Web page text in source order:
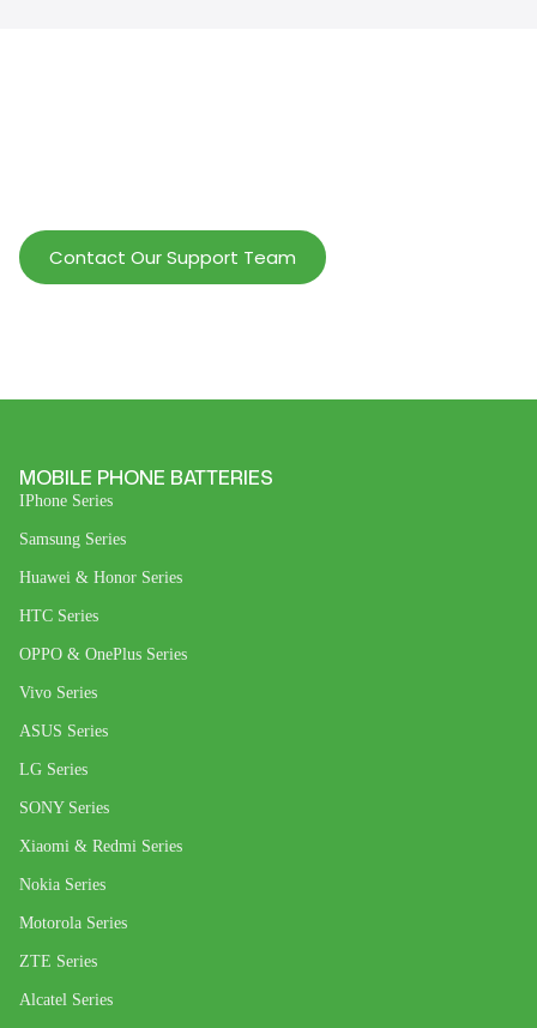
Contact Our Support Team
MOBILE PHONE BATTERIES
IPhone Series
Samsung Series
Huawei & Honor Series
HTC Series
OPPO & OnePlus Series
Vivo Series
ASUS Series
LG Series
SONY Series
Xiaomi & Redmi Series
Nokia Series
Motorola Series
ZTE Series
Alcatel Series